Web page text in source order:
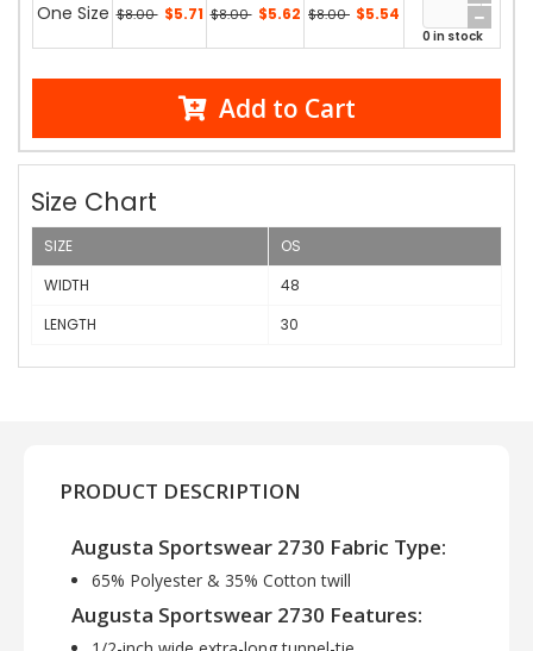
One Size $8.00 $5.71 $8.00 $5.62 $8.00 $5.54
0 in stock
Add to Cart
Size Chart
SIZE
OS
WIDTH
48
LENGTH
30
PRODUCT DESCRIPTION
Augusta Sportswear 2730 Fabric Type:
65% Polyester & 35% Cotton twill
Augusta Sportswear 2730 Features: